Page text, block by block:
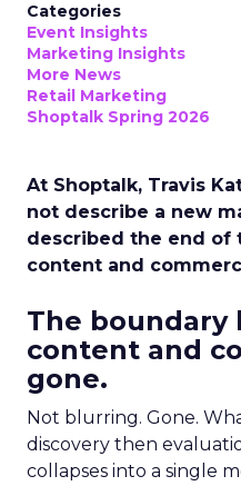
Categories
Event Insights
Marketing Insights
More News
Retail Marketing
Shoptalk Spring 2026
At Shoptalk, Travis
not describe a new
described the end of
content and
The boundary
content and
gone.
Not blurring. Gone.
discovery then
collapses into a single